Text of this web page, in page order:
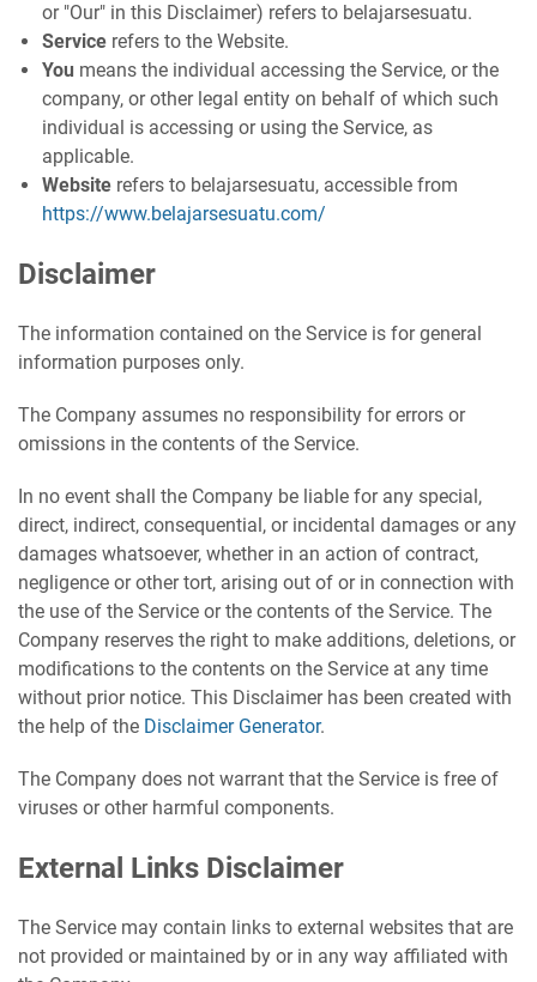
or "Our" in this Disclaimer) refers to belajarsesuatu.
Service refers to the Website.
You means the individual accessing the Service, or the
company, or other legal entity on behalf of which such
individual is accessing or using the Service, as
applicable.
Website refers to belajarsesuatu, accessible from
https://www.belajarsesuatu.com/
Disclaimer
The information contained on the Service is for general
information purposes only.
The Company assumes no responsibility for errors or
omissions in the contents of the Service.
In no event shall the Company be liable for any special,
direct, indirect, consequential, or incidental damages or any
damages whatsoever, whether in an action of contract,
negligence or other tort, arising out of or in connection with
the use of the Service or the contents of the Service. The
Company reserves the right to make additions, deletions, or
modifications to the contents on the Service at any time
without prior notice. This Disclaimer has been created with
the help of the Disclaimer Generator.
The Company does not warrant that the Service is free of
viruses or other harmful components.
External Links Disclaimer
The Service may contain links to external websites that are
not provided or maintained by or in any way affiliated with